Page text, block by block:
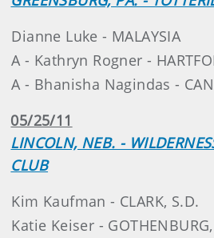
Dianne Luke - MALAYSIA
A - Kathryn Rogner -
A - Bhanisha Nagindas -
05/25/11
LINCOLN, NEB. -
CLUB
Kim Kaufman - CLARK, S.D.
Katie Keiser -